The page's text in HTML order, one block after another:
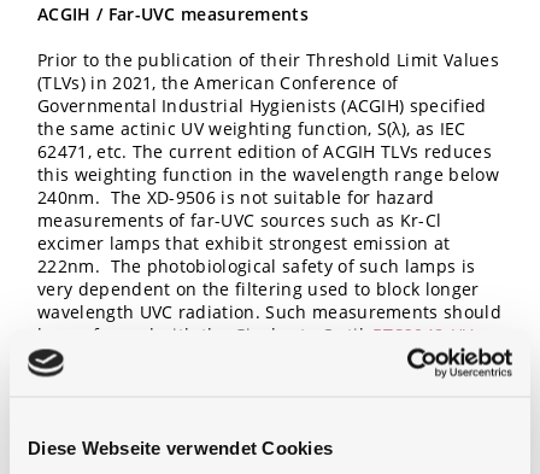
Diese Webseite verwendet Cookies
ACGIH / Far-UVC measurements
Prior to the publication of their Threshold Limit Values
(TLVs) in 2021, the American Conference of
Governmental Industrial Hygienists (ACGIH) specified
the same actinic UV weighting function, S(λ), as IEC
62471, etc. The current edition of ACGIH TLVs reduces
this weighting function in the wavelength range below
240nm. The XD-9506 is not suitable for hazard
measurements of far-UVC sources such as Kr-Cl
excimer lamps that exhibit strongest emission at
222nm. The photobiological safety of such lamps is
very dependent on the filtering used to block longer
wavelength UVC radiation. Such measurements should
be performed with the Gigahertz-Optik BTS2048-UV
spectroradiometer
. The XD-9506 is suitable for all
ACGIH UV hazard measurements of sources with no
Traceable calibration